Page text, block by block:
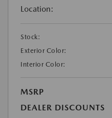
Location:
Stock:
Exterior Color:
Interior Color:
MSRP
DEALER DISCOUNTS